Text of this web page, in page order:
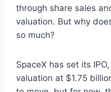
through share sales
valuation. But why
so much?
SpaceX has set its
valuation at $1.75